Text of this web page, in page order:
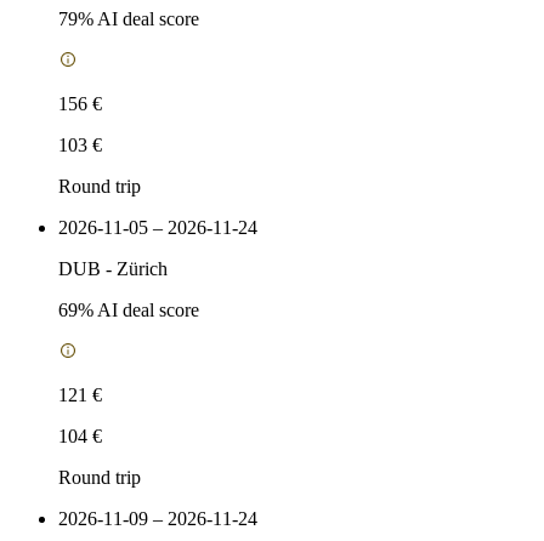
79% AI deal score
156 €
103 €
Round trip
2026-11-05 – 2026-11-24
DUB - Zürich
69% AI deal score
121 €
104 €
Round trip
2026-11-09 – 2026-11-24